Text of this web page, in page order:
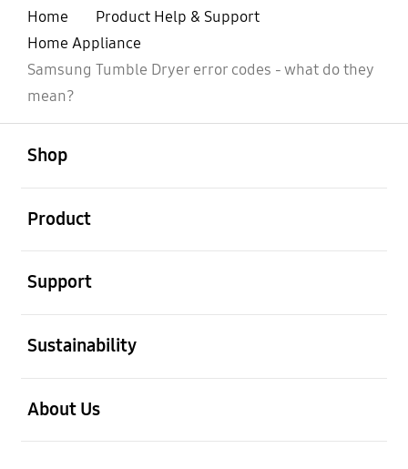
Home
Product Help & Support
Home Appliance
Samsung Tumble Dryer error codes - what do they
mean?
Shop
Product
Support
Sustainability
About Us